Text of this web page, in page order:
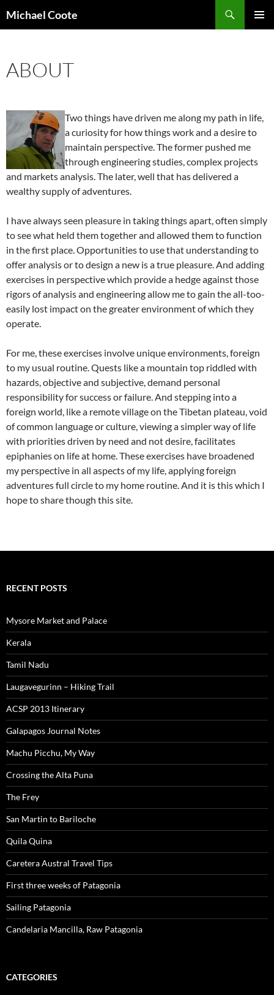
Michael Coote
ABOUT
Two things have driven me along my path in life,
a curiosity for how things work and a desire to
maintain perspective. The former pushed me
through engineering studies, complex projects
and markets analysis. The later, well that has delivered a
wealthy supply of adventures.
I have always seen pleasure in taking things apart, often simply
to see what held them together and allowed them to function
in the first place. Opportunities to use that understanding to
offer analysis or to design a new is a true pleasure. And adding
exercises in perspective which provide a hedge against those
rigors of analysis and engineering allow me to gain the all-too-
easily lost impact on the greater environment of which they
operate.
For me, these exercises involve unique environments, foreign
to my usual routine. Quests like a mountain top riddled with
hazards, objective and subjective, demand personal
responsibility for success or failure. And stepping into a
foreign world, like a remote village on the Tibetan plateau, void
of common language or culture, viewing a simpler way of life
with priorities driven by need and not desire, facilitates
epiphanies on life at home. These exercises have broadened
my perspective in all aspects of my life, applying foreign
adventures full circle to my home routine. And it is this which I
hope to share though this site.
RECENT POSTS
Mysore Market and Palace
Kerala
Tamil Nadu
Laugavegurinn – Hiking Trail
ACSP 2013 Itinerary
Galapagos Journal Notes
Machu Picchu, My Way
Crossing the Alta Puna
The Frey
San Martin to Bariloche
Quila Quina
Caretera Austral Travel Tips
First three weeks of Patagonia
Sailing Patagonia
Candelaria Mancilla, Raw Patagonia
CATEGORIES